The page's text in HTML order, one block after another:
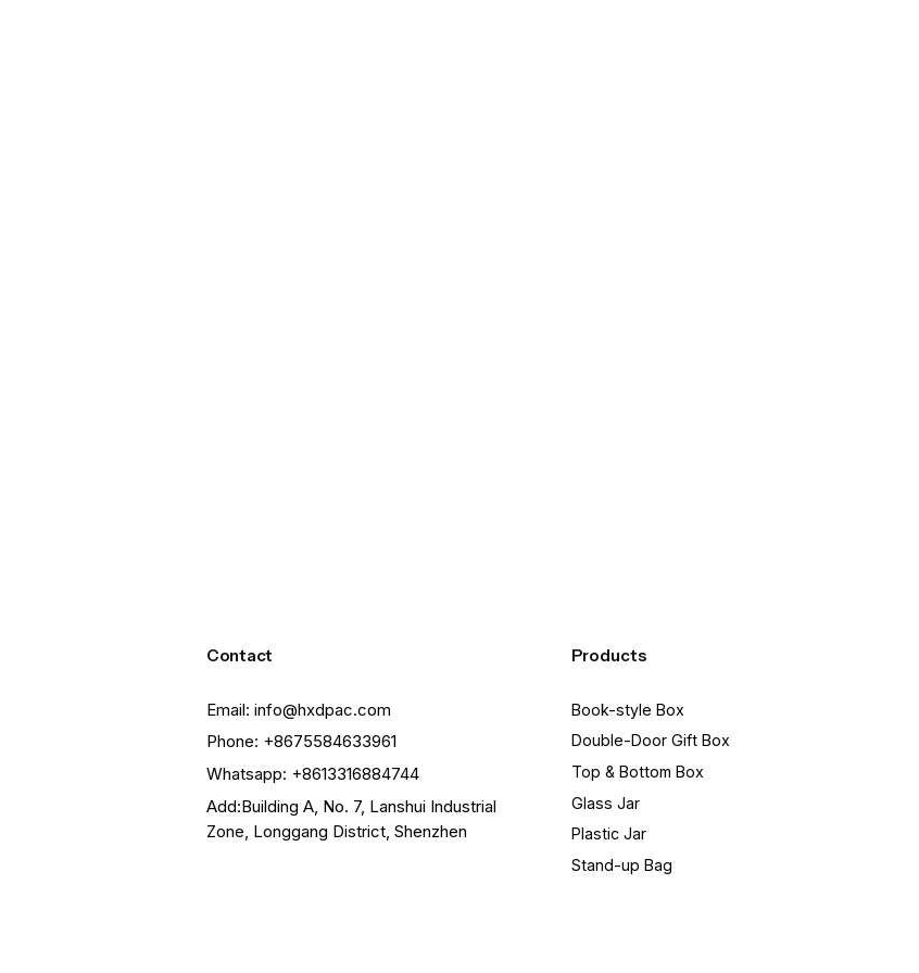
Contact
Email: info@hxdpac.com
Phone: +8675584633961
Whatsapp: +8613316884744
Add:Building A, No. 7, Lanshui Industrial
Zone, Longgang District, Shenzhen
Products
Book-style Box
Double-Door Gift Box
Top & Bottom Box
Glass Jar
Plastic Jar
Stand-up Bag